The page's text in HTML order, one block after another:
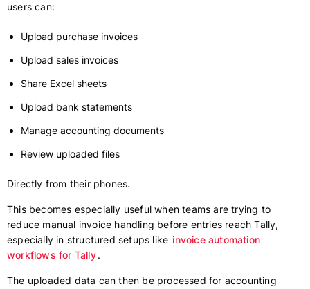
users can:
Upload purchase invoices
Upload sales invoices
Share Excel sheets
Upload bank statements
Manage accounting documents
Review uploaded files
Directly from their phones.
This becomes especially useful when teams are trying to
reduce manual invoice handling before entries reach Tally,
especially in structured setups like invoice automation
workflows for Tally.
The uploaded data can then be processed for accounting